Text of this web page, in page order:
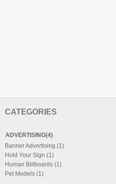
CATEGORIES
ADVERTISING(4)
Banner Advertising (1)
Hold Your Sign (1)
Human Billboards (1)
Pet Models (1)